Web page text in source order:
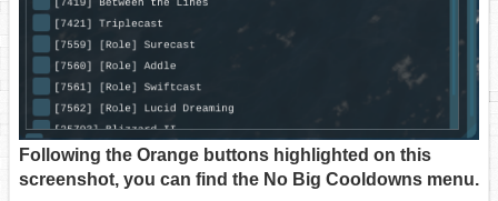
Following the Orange buttons highlighted on this
screenshot, you can find the No Big Cooldowns menu.